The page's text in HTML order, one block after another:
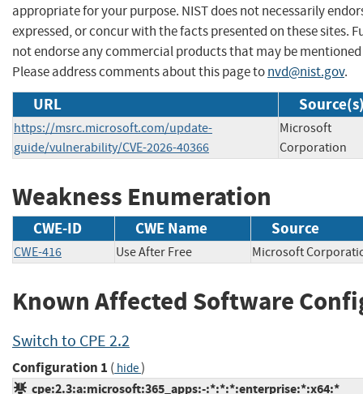
appropriate for your purpose. NIST does not necessarily
expressed, or concur with the facts presented on these sites.
not endorse any commercial products that may be mentioned
Please address comments about this page tonvd@nist.gov.
URL
https://msrc.microsoft.com/update-
guide/vulnerability/CVE-2026-40366
Microsoft
Corporation
Weakness Enumeration
CWE-ID CWE Name Source
CWE-416 Use After Free Microsoft
Known Affected Software
Switch to CPE 2.2
Configuration 1 ( hide)
cpe:2.3:a:microsoft:365_apps:-:*:*:*:enterprise:*:x64:*